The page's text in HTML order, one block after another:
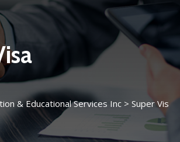
& Educational Services Inc > Super Vis